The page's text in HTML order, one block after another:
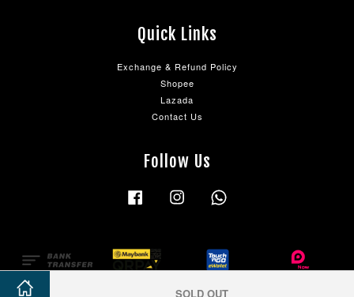
SOLD OUT
Quick Links
Exchange & Refund Policy
Shopee
Lazada
Contact Us
Follow Us
Facebook Instagram